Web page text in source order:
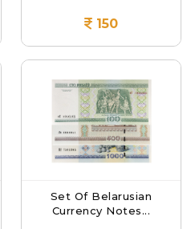
150
Set Of Belarusian
Currency Notes...